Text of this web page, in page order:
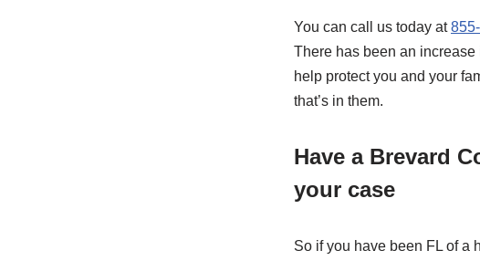
You can call us today at
There has been an
help protect you and your
that’s in them.
Have a Brevard
your case
So if you have been FL of a